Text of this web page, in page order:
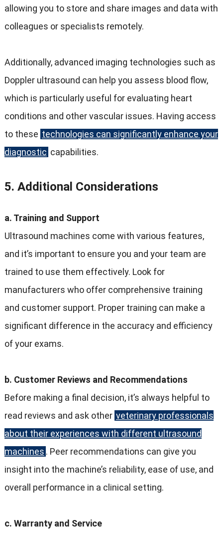
allowing you to store and share images and data with
colleagues or specialists remotely.
Additionally, advanced imaging technologies such as
Doppler ultrasound can help you assess blood flow,
which is particularly useful for evaluating heart
conditions and other vascular issues. Having access
to these technologies can significantly enhance your
diagnostic capabilities.
5. Additional Considerations
a. Training and Support
Ultrasound machines come with various features,
and it’s important to ensure you and your team are
trained to use them effectively. Look for
manufacturers who offer comprehensive training
and customer support. Proper training can make a
significant difference in the accuracy and efficiency
of your exams.
b. Customer Reviews and Recommendations
Before making a final decision, it’s always helpful to
read reviews and ask other veterinary professionals
about their experiences with different ultrasound
machines . Peer recommendations can give you
insight into the machine’s reliability, ease of use, and
overall performance in a clinical setting.
c. Warranty and Service